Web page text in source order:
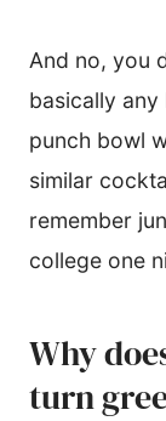
And no, you
basically
punch bowl
similar
remember
college one
Why
turn